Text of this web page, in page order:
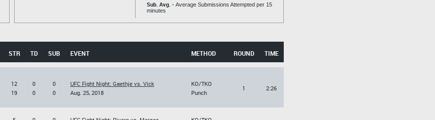
Sub. Avg. - Average Submissions Attempted per 15
minutes
STR TD SUB EVENT METHOD ROUND TIME
12
19
0
0
0
0
UFC Fight Night: Gaethje vs. Vick
Aug. 25, 2018
KO/TKO
Punch
1 2:26